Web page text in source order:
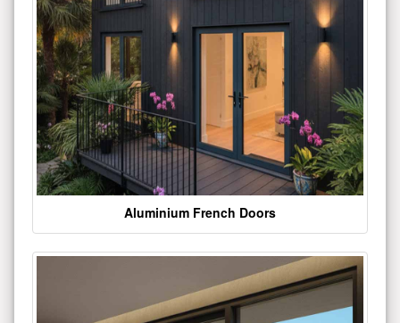
Aluminium French Doors